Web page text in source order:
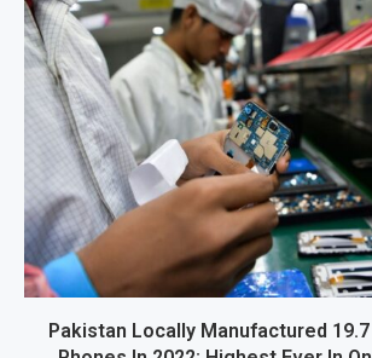
Pakistan Locally Manufactured